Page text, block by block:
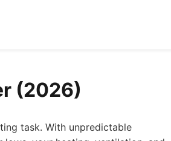
(2026)
task. With unpredictable